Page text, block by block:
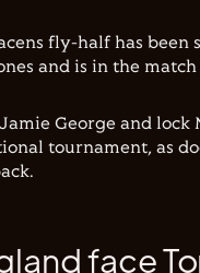
fly-half has been
and is in the
George and
tournament, as
face